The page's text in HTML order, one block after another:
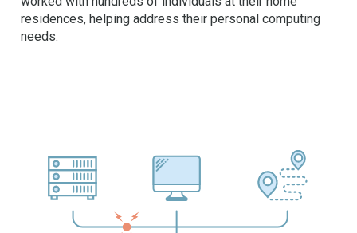
residences, helping address their personal computing
needs.